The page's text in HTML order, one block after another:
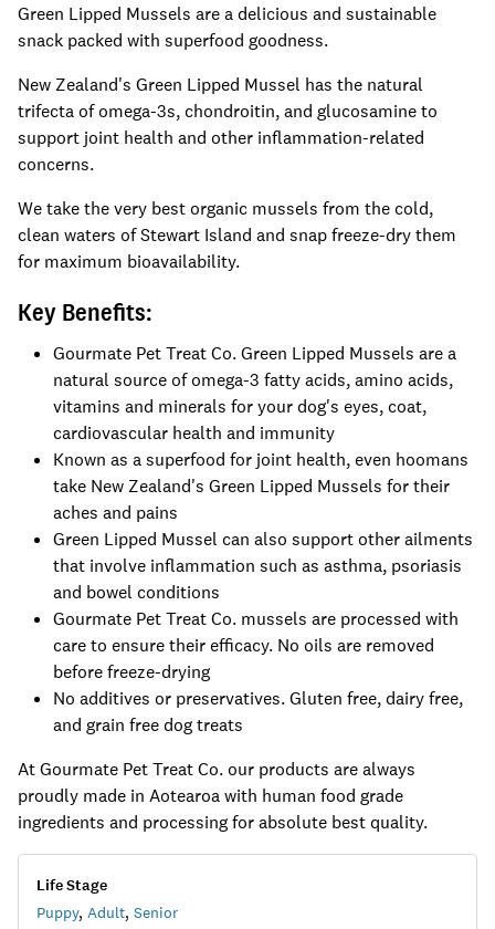
Green Lipped Mussels are a delicious and sustainable
snack packed with superfood goodness.
New Zealand's Green Lipped Mussel has the natural
trifecta of omega-3s, chondroitin, and glucosamine to
support joint health and other inflammation-related
concerns.
We take the very best organic mussels from the cold,
clean waters of Stewart Island and snap freeze-dry them
for maximum bioavailability.
Key Benefits:
Gourmate Pet Treat Co. Green Lipped Mussels are a
natural source of omega-3 fatty acids, amino acids,
vitamins and minerals for your dog's eyes, coat,
cardiovascular health and immunity
Known as a superfood for joint health, even hoomans
take New Zealand's Green Lipped Mussels for their
aches and pains
Green Lipped Mussel can also support other ailments
that involve inflammation such as asthma, psoriasis
and bowel conditions
Gourmate Pet Treat Co. mussels are processed with
care to ensure their efficacy. No oils are removed
before freeze-drying
No additives or preservatives. Gluten free, dairy free,
and grain free dog treats
At Gourmate Pet Treat Co. our products are always
proudly made in Aotearoa with human food grade
ingredients and processing for absolute best quality.
Life Stage
Puppy, Adult, Senior